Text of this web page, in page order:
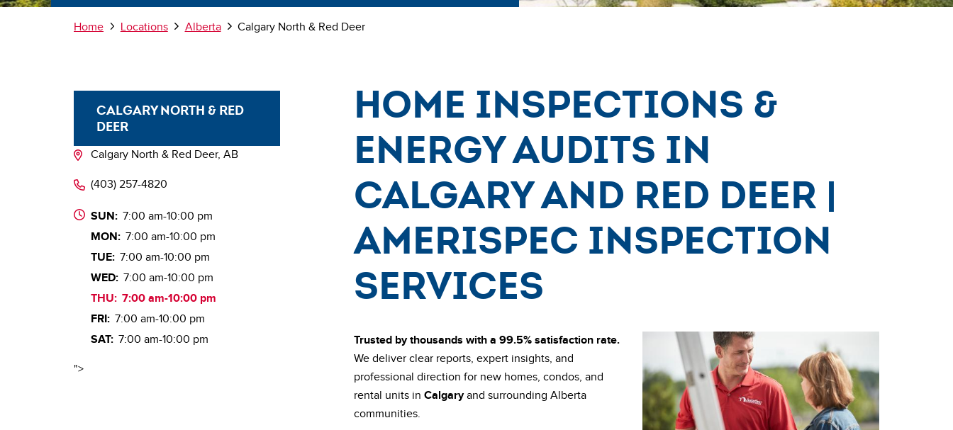
Breadcrumb
Home Locations Alberta Calgary North & Red Deer
Home Inspections &
Energy Audits in
Calgary and Red Deer |
AmeriSpec Inspection
Services
Trusted by thousands with a 99.5% satisfaction rate.
We deliver clear reports, expert insights, and
professional direction for new homes, condos, and
rental units in Calgaryand surrounding Alberta
communities.
CALGARY NORTH & RED
DEER
Calgary North & Red Deer, AB
(403) 257-4820
SUN: 7:00 am-10:00 pm
MON: 7:00 am-10:00 pm
TUE: 7:00 am-10:00 pm
WED: 7:00 am-10:00 pm
THU: 7:00 am-10:00 pm
FRI: 7:00 am-10:00 pm
SAT: 7:00 am-10:00 pm
">